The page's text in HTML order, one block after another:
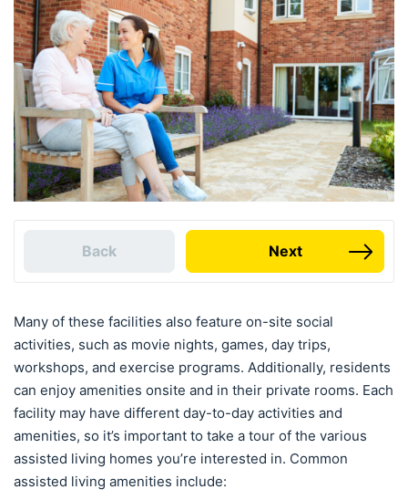
Back Next
Many of these facilities also feature on-site social
activities, such as movie nights, games, day trips,
workshops, and exercise programs. Additionally, residents
can enjoy amenities onsite and in their private rooms. Each
facility may have different day-to-day activities and
amenities, so it’s important to take a tour of the various
assisted living homes you’re interested in. Common
assisted living amenities include: